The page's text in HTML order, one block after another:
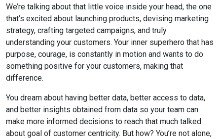
We’re talking about that little voice inside your head, the one
that’s excited about launching products, devising marketing
strategy, crafting targeted campaigns, and truly
understanding your customers. Your inner superhero that has
purpose, courage, is constantly in motion and wants to do
something positive for your customers, making that
difference.
You dream about having better data, better access to data,
and better insights obtained from data so your team can
make more informed decisions to reach that much talked
about goal of customer centricity. But how? You’re not alone,